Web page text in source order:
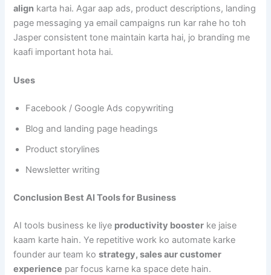
align karta hai. Agar aap ads, product descriptions, landing
page messaging ya email campaigns run kar rahe ho toh
Jasper consistent tone maintain karta hai, jo branding me
kaafi important hota hai.
Uses
Facebook / Google Ads copywriting
Blog and landing page headings
Product storylines
Newsletter writing
Conclusion Best AI Tools for Business
AI tools business ke liye productivity booster ke jaise
kaam karte hain. Ye repetitive work ko automate karke
founder aur team kostrategy, sales aur customer
experience par focus karne ka space dete hain.